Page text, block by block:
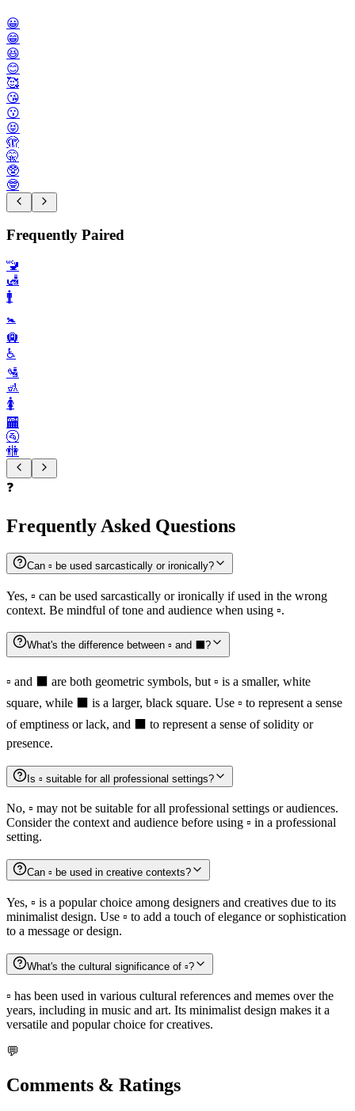
😀
😁
😆
😊
🥰
😘
😗
😝
🫣
🤫
🥸
🤓
Frequently Paired
🚾
🛃
🚹️
🚼️
🛄
♿️
🛂
🚮
🚺️
🏧
🚰
🚻
❓
Frequently Asked Questions
Can ▫️ be used sarcastically or ironically?
Yes, ▫️ can be used sarcastically or ironically if used in the wrong
context. Be mindful of tone and audience when using ▫️.
What's the difference between ▫️ and ⬛️?
▫️ and ⬛️ are both geometric symbols, but ▫️ is a smaller, white
square, while ⬛️ is a larger, black square. Use ▫️ to represent a sense
of emptiness or lack, and ⬛️ to represent a sense of solidity or
presence.
Is ▫️ suitable for all professional settings?
No, ▫️ may not be suitable for all professional settings or audiences.
Consider the context and audience before using ▫️ in a professional
setting.
Can ▫️ be used in creative contexts?
Yes, ▫️ is a popular choice among designers and creatives due to its
minimalist design. Use ▫️ to add a touch of elegance or sophistication
to a message or design.
What's the cultural significance of ▫️?
▫️ has been used in various cultural references and memes over the
years, including in music and art. Its minimalist design makes it a
versatile and popular choice for creatives.
💬
Comments & Ratings